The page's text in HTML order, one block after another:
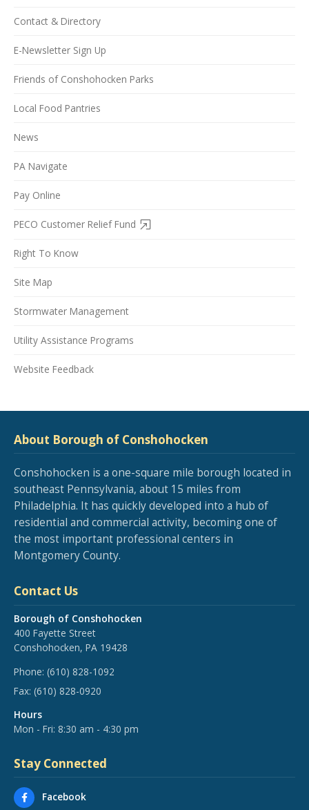
Contact & Directory
E-Newsletter Sign Up
Friends of Conshohocken Parks
Local Food Pantries
News
PA Navigate
Pay Online
PECO Customer Relief Fund
Right To Know
Site Map
Stormwater Management
Utility Assistance Programs
Website Feedback
About Borough of Conshohocken
Conshohocken is a one-square mile borough located in
southeast Pennsylvania, about 15 miles from
Philadelphia. It has quickly developed into a hub of
residential and commercial activity, becoming one of
the most important professional centers in
Montgomery County.
Contact Us
Borough of Conshohocken
400 Fayette Street
Conshohocken, PA 19428
Phone: (610) 828-1092
Fax: (610) 828-0920
Hours
Mon - Fri: 8:30 am - 4:30 pm
Stay Connected
Facebook